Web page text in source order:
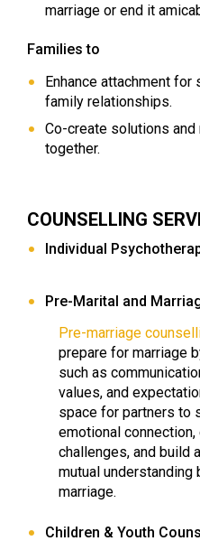
marriage or end it
Families to
Enhance attachment
family relationships.
Co-create solutions
together.
COUNSELLING
Individual
Pre-Marital and
Pre-marriage
prepare for marriage
such as
values, and
space for partners to
emotional
challenges, and build
mutual understanding
marriage.
Children & Youth